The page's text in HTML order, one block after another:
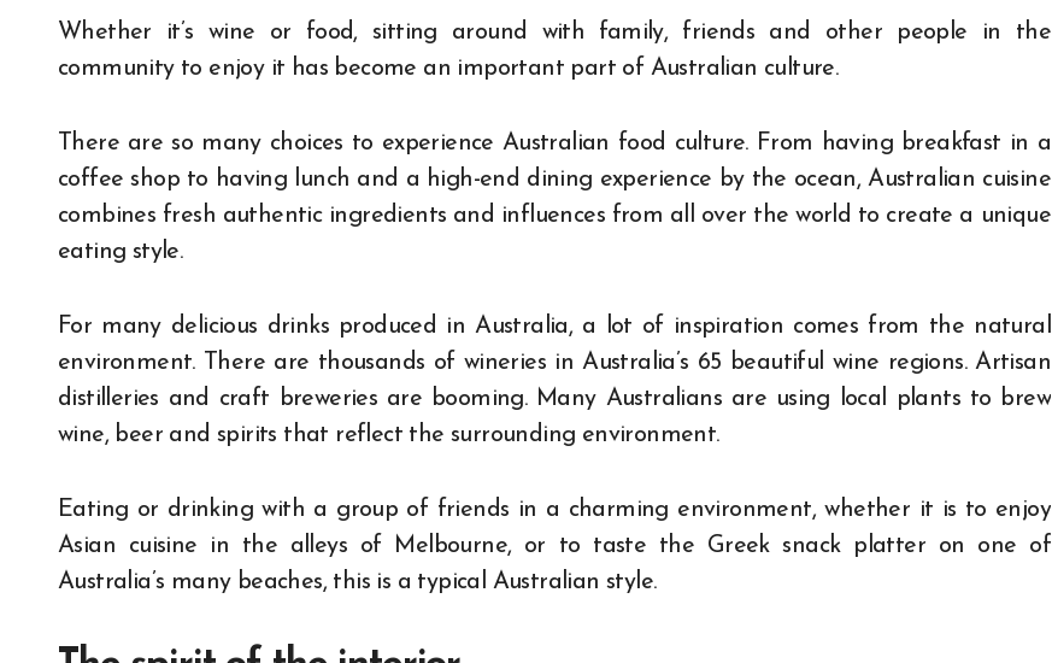
Whether it’s wine or food, sitting around with family, friends and other people in the
community to enjoy it has become an important part of Australian culture.
There are so many choices to experience Australian food culture. From having breakfast in a
coffee shop to having lunch and a high-end dining experience by the ocean, Australian cuisine
combines fresh authentic ingredients and influences from all over the world to create a unique
eating style.
For many delicious drinks produced in Australia, a lot of inspiration comes from the natural
environment. There are thousands of wineries in Australia’s 65 beautiful wine regions. Artisan
distilleries and craft breweries are booming. Many Australians are using local plants to brew
wine, beer and spirits that reflect the surrounding environment.
Eating or drinking with a group of friends in a charming environment, whether it is to enjoy
Asian cuisine in the alleys of Melbourne, or to taste the Greek snack platter on one of
Australia’s many beaches, this is a typical Australian style.